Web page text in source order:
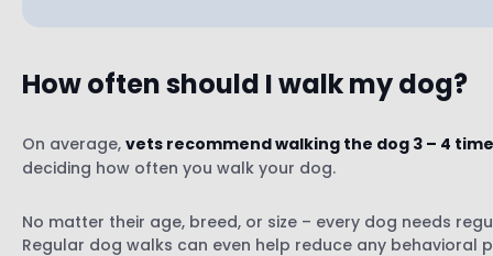
Age
Lifestyle
Health
How often should I walk my dog?
On average, vets recommend walking the dog 3 – 4
deciding how often you walk your dog.
No matter their age, breed, or size – every dog needs
Regular dog walks can even help reduce any behavioral